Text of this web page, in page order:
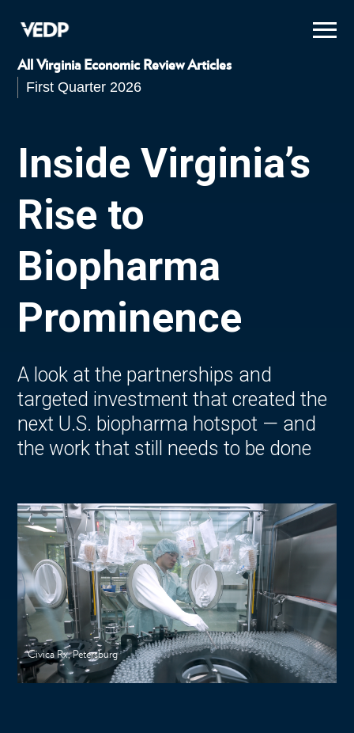
All Virginia Economic Review Articles
First Quarter 2026
Inside Virginia’s
Rise to
Biopharma
Prominence
A look at the partnerships and
targeted investment that created the
next U.S. biopharma hotspot — and
the work that still needs to be done
Civica Rx, Petersburg